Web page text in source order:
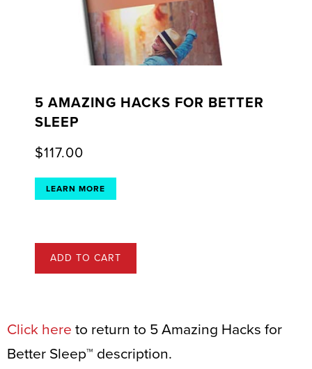
5 AMAZING HACKS FOR BETTER
SLEEP
$117.00
LEARN MORE
ADD TO CART
Click here to return to 5 Amazing Hacks for
Better Sleep™ description.